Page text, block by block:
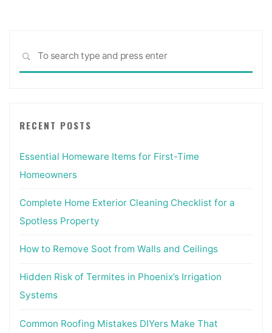
SEARCH
RECENT POSTS
Essential Homeware Items for First-Time
Homeowners
Complete Home Exterior Cleaning Checklist for a
Spotless Property
How to Remove Soot from Walls and Ceilings
Hidden Risk of Termites in Phoenix’s Irrigation
Systems
Common Roofing Mistakes DIYers Make That